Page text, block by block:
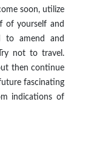
soon, utilize
of yourself and
to amend and
not to travel.
then continue
fascinating
indications of